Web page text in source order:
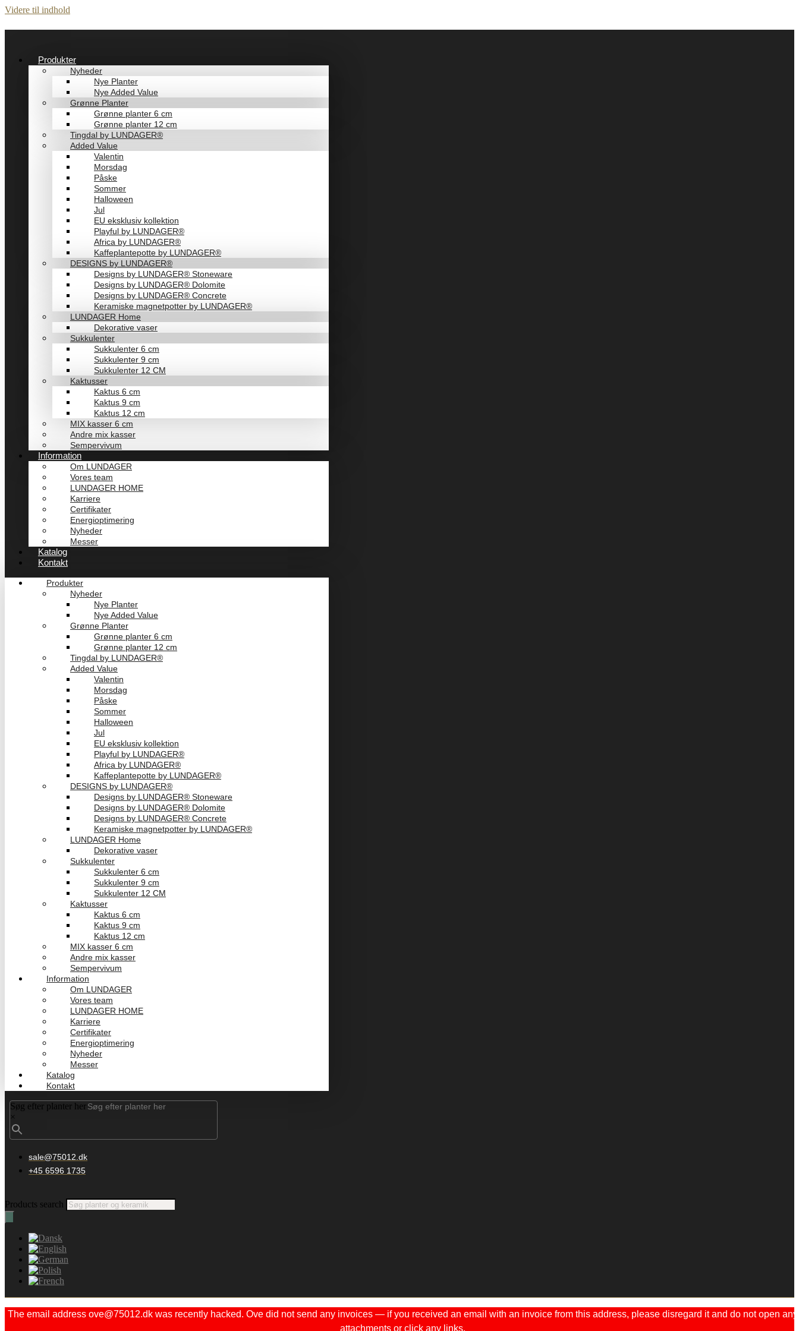
Videre til indhold
Produkter
Nyheder
Nye Planter
Nye Added Value
Grønne Planter
Grønne planter 6 cm
Grønne planter 12 cm
Tingdal by LUNDAGER®
Added Value
Valentin
Morsdag
Påske
Sommer
Halloween
Jul
EU eksklusiv kollektion
Playful by LUNDAGER®
Africa by LUNDAGER®
Kaffeplantepotte by LUNDAGER®
DESIGNS by LUNDAGER®
Designs by LUNDAGER® Stoneware
Designs by LUNDAGER® Dolomite
Designs by LUNDAGER® Concrete
Keramiske magnetpotter by LUNDAGER®
LUNDAGER Home
Dekorative vaser
Sukkulenter
Sukkulenter 6 cm
Sukkulenter 9 cm
Sukkulenter 12 CM
Kaktusser
Kaktus 6 cm
Kaktus 9 cm
Kaktus 12 cm
MIX kasser 6 cm
Andre mix kasser
Sempervivum
Information
Om LUNDAGER
Vores team
LUNDAGER HOME
Karriere
Certifikater
Energioptimering
Nyheder
Messer
Katalog
Kontakt
Produkter
Nyheder
Nye Planter
Nye Added Value
Grønne Planter
Grønne planter 6 cm
Grønne planter 12 cm
Tingdal by LUNDAGER®
Added Value
Valentin
Morsdag
Påske
Sommer
Halloween
Jul
EU eksklusiv kollektion
Playful by LUNDAGER®
Africa by LUNDAGER®
Kaffeplantepotte by LUNDAGER®
DESIGNS by LUNDAGER®
Designs by LUNDAGER® Stoneware
Designs by LUNDAGER® Dolomite
Designs by LUNDAGER® Concrete
Keramiske magnetpotter by LUNDAGER®
LUNDAGER Home
Dekorative vaser
Sukkulenter
Sukkulenter 6 cm
Sukkulenter 9 cm
Sukkulenter 12 CM
Kaktusser
Kaktus 6 cm
Kaktus 9 cm
Kaktus 12 cm
MIX kasser 6 cm
Andre mix kasser
Sempervivum
Information
Om LUNDAGER
Vores team
LUNDAGER HOME
Karriere
Certifikater
Energioptimering
Nyheder
Messer
Katalog
Kontakt
Søg efter planter her
×
sale@75012.dk
+45 6596 1735
Products search
The email address ove@75012.dk was recently hacked. Ove did not send any invoices — if you received an email with an invoice from this address, please disregard it and do not open any
attachments or click any links.